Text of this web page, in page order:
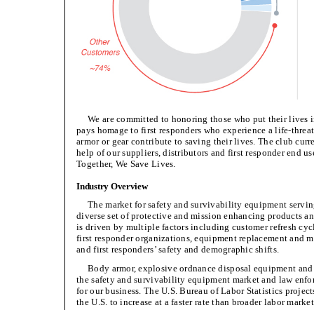
We are committed to honoring those who put their
pays homage to first responders who experience a life-
armor or gear contribute to saving their lives. The club
help of our suppliers, distributors and first responder end
Together, We Save Lives.
Industry Overview
The market for safety and survivability equipment
diverse set of protective and mission enhancing products
is driven by multiple factors including customer refresh
first responder organizations, equipment replacement and
and first responders’ safety and demographic shifts.
Body armor, explosive ordnance disposal equipment
the safety and survivability equipment market and law
for our business. The U.S. Bureau of Labor Statistics
the U.S. to increase at a faster rate than broader labor